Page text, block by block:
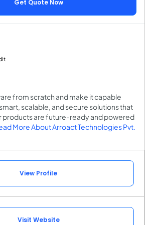
Get Quote Now
from scratch and make it capable
scalable, and secure solutions that
products are future-ready and powered
More About Arroact Technologies Pvt.
View Profile
Visit Website